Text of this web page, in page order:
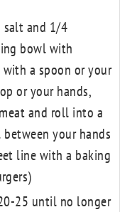
salt and 1/4
bowl with
a spoon or your
or your hands,
and roll into a
your hands
line with a baking
25 until no longer